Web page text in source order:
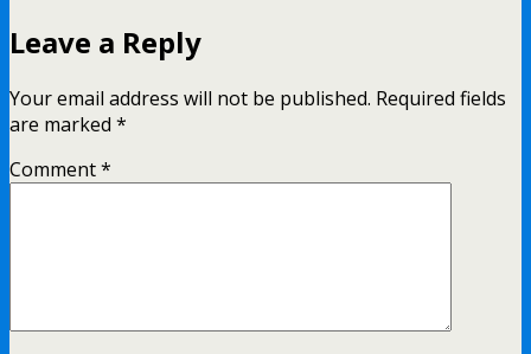
Leave a Reply
Your email address will not be published. Required fields
are marked *
Comment*